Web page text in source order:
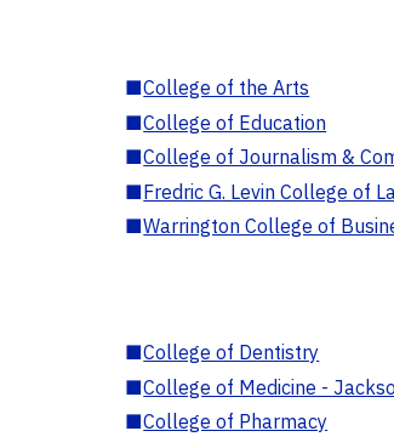
■College of the Arts
■College of Education
■College of Journalism &
■Fredric G. Levin College of
■Warrington College of
■College of Dentistry
■College of Medicine -
■College of Pharmacy